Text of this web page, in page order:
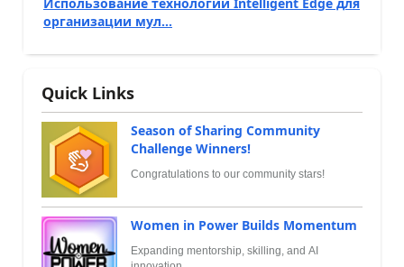
Использование технологии Intelligent Edge для
организации мул...
Quick Links
Season of Sharing Community
Challenge Winners!
Congratulations to our community stars!
Women in Power Builds Momentum
Expanding mentorship, skilling, and AI